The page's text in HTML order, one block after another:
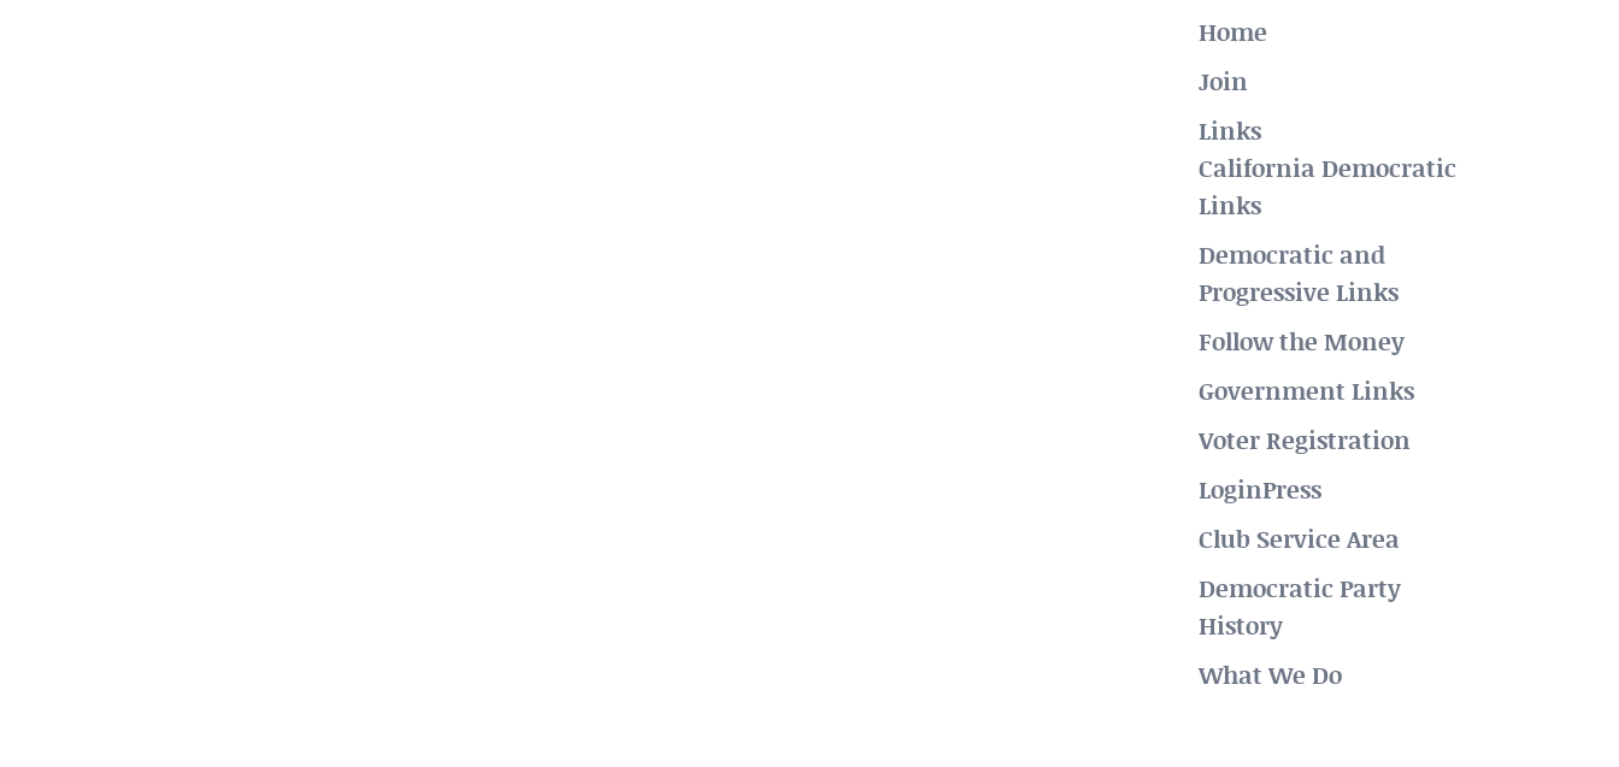
Home
Join
Links
California Democratic
Links
Democratic and
Progressive Links
Follow the Money
Government Links
Voter Registration
LoginPress
Club Service Area
Democratic Party
History
What We Do